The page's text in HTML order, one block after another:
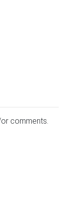
comments.